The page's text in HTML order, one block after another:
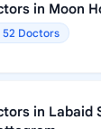
in Moon
52 Doctors
in Labaid